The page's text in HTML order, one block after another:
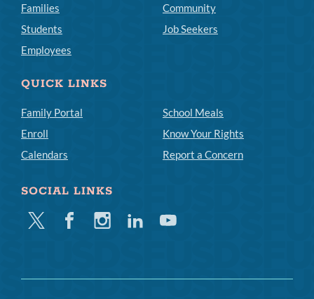
Families
Students
Employees
Community
Job Seekers
QUICK LINKS
Family Portal
Enroll
Calendars
School Meals
Know Your Rights
Report a Concern
SOCIAL LINKS
Twitter FacebookInstagramLinkedinYoutube